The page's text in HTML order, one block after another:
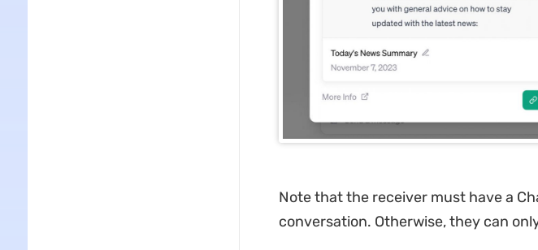
Note that the receiver must have a
conversation. Otherwise, they can